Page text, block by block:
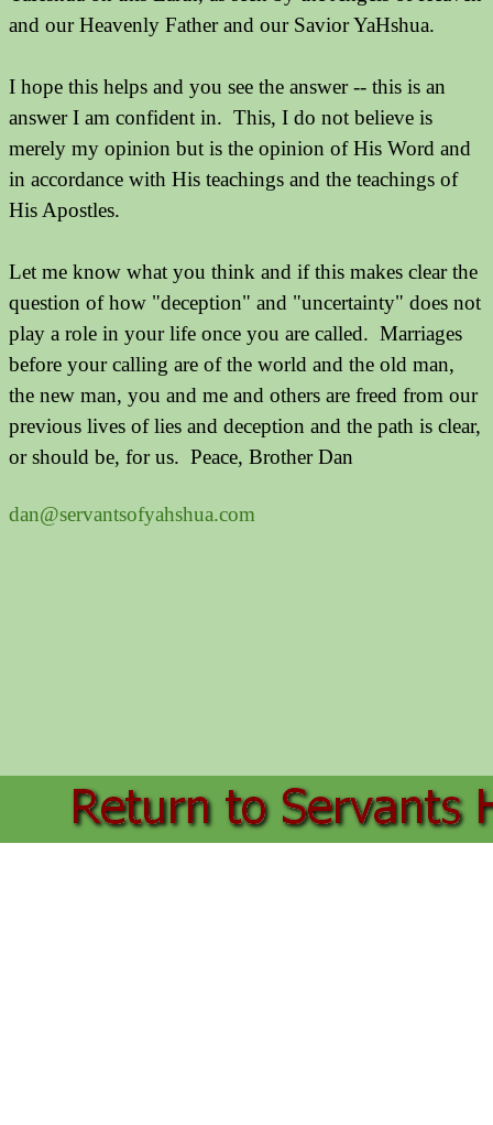
and our Heavenly Father and our Savior YaHshua.
I hope this helps and you see the answer -- this is an
answer I am confident in. This, I do not believe is
merely my opinion but is the opinion of His Word and
in accordance with His teachings and the teachings of
His Apostles.
Let me know what you think and if this makes clear the
question of how "deception" and "uncertainty" does not
play a role in your life once you are called. Marriages
before your calling are of the world and the old man,
the new man, you and me and others are freed from our
previous lives of lies and deception and the path is clear,
or should be, for us. Peace, Brother Dan
dan@servantsofyahshua.com
Back to content